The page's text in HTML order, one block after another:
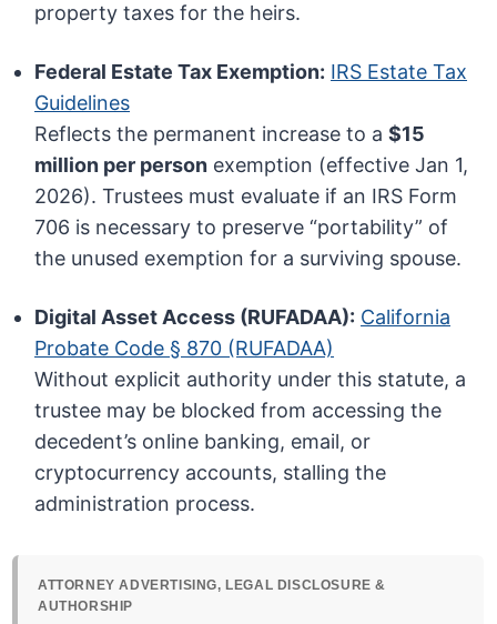
property taxes for the heirs.
Federal Estate Tax Exemption: IRS Estate Tax
Guidelines
Reflects the permanent increase to a$15
million per person exemption (effective Jan 1,
2026). Trustees must evaluate if an IRS Form
706 is necessary to preserve “portability” of
the unused exemption for a surviving spouse.
Digital Asset Access (RUFADAA): California
Probate Code § 870 (RUFADAA)
Without explicit authority under this statute, a
trustee may be blocked from accessing the
decedent’s online banking, email, or
cryptocurrency accounts, stalling the
administration process.
ATTORNEY ADVERTISING, LEGAL DISCLOSURE &
AUTHORSHIP